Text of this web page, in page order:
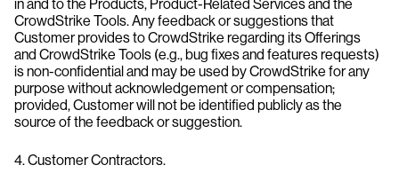
in and to the Products, Product-Related Services and the
CrowdStrike Tools. Any feedback or suggestions that
Customer provides to CrowdStrike regarding its Offerings
and CrowdStrike Tools (e.g., bug fixes and features requests)
is non-confidential and may be used by CrowdStrike for any
purpose without acknowledgement or compensation;
provided, Customer will not be identified publicly as the
source of the feedback or suggestion.
4. Customer Contractors.